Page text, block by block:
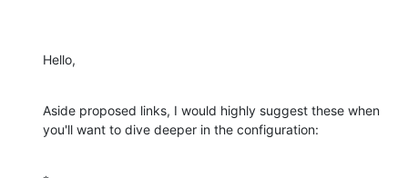
Hello,
Aside proposed links, I would highly suggest these when
you'll want to dive deeper in the configuration: